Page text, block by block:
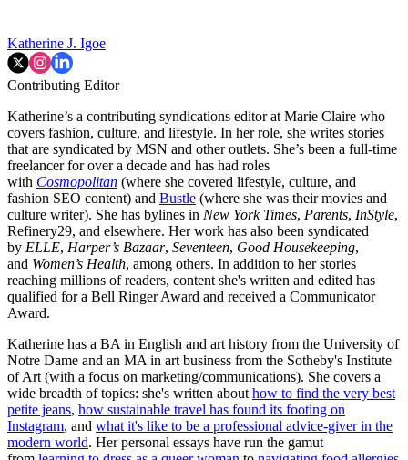
Katherine J. Igoe
Contributing Editor
Katherine’s a contributing syndications editor at Marie Claire who
covers fashion, culture, and lifestyle. In her role, she writes stories
that are syndicated by MSN and other outlets. She’s been a full-time
freelancer for over a decade and has had roles
with Cosmopolitan (where she covered lifestyle, culture, and
fashion SEO content) and Bustle (where she was their movies and
culture writer). She has bylines in New York Times, Parents, InStyle,
Refinery29, and elsewhere. Her work has also been syndicated
by ELLE, Harper’s Bazaar, Seventeen, Good Housekeeping,
and Women’s Health, among others. In addition to her stories
reaching millions of readers, content she's written and edited has
qualified for a Bell Ringer Award and received a Communicator
Award.
Katherine has a BA in English and art history from the University of
Notre Dame and an MA in art business from the Sotheby's Institute
of Art (with a focus on marketing/communications). She covers a
wide breadth of topics: she's written about how to find the very best
petite jeans, how sustainable travel has found its footing on
Instagram, and what it's like to be a professional advice-giver in the
modern world. Her personal essays have run the gamut